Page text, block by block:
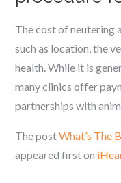
The cost of neutering
such as location, the
health. While it is
many clinics offer
partnerships with
The postWhat’s The
appeared first on